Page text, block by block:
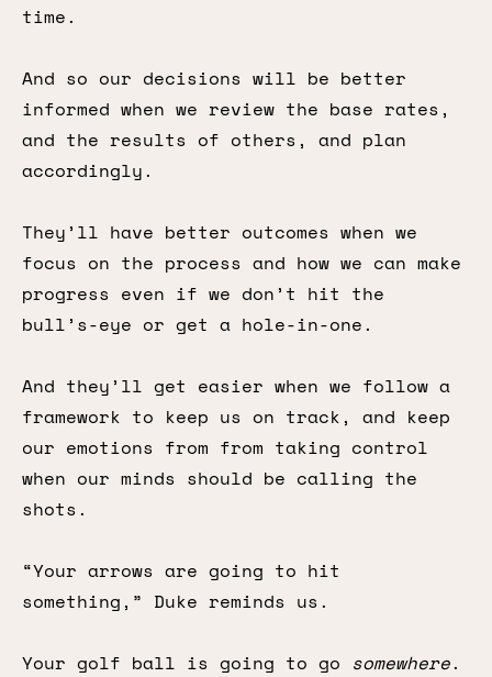
time.
And so our decisions will be better
informed when we review the base rates,
and the results of others, and plan
accordingly.
They’ll have better outcomes when we
focus on the process and how we can make
progress even if we don’t hit the
bull’s-eye or get a hole-in-one.
And they’ll get easier when we follow a
framework to keep us on track, and keep
our emotions from from taking control
when our minds should be calling the
shots.
“Your arrows are going to hit
something,” Duke reminds us.
Your golf ball is going to go somewhere.